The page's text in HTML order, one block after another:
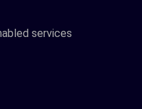
services